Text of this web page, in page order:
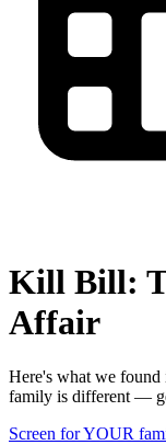
Kill Bill:
Affair
Here's what we found
family is different —
Screen for YOUR